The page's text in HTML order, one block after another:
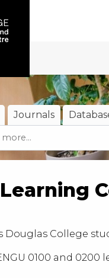
Journals
Douglas College
0100 and